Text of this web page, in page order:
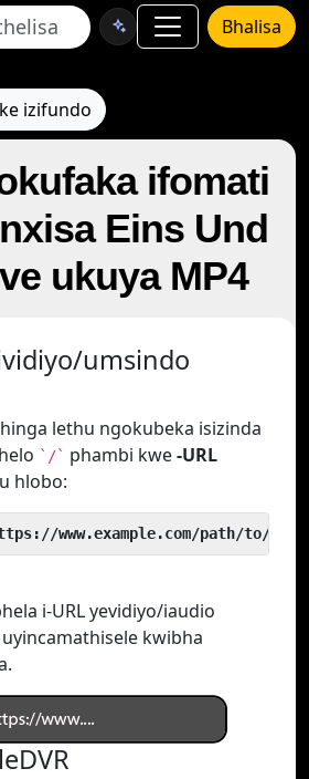
Bhalisa
izifundo
ifomati
Eins Und
ukuya MP4
umsindo
lethu ngokubeka isizinda
`/` phambi kwe-URL
hlobo:
www.example.com/path/to/
i-URL yevidiyo/iaudio
kwibha